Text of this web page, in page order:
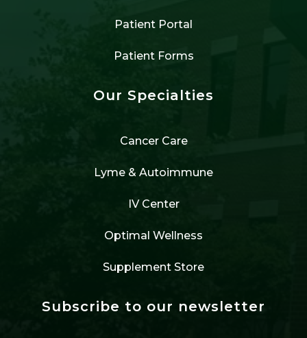
Patient Portal
Patient Forms
Our Specialties
Cancer Care
Lyme & Autoimmune
IV Center
Optimal Wellness
Supplement Store
Subscribe to our newsletter